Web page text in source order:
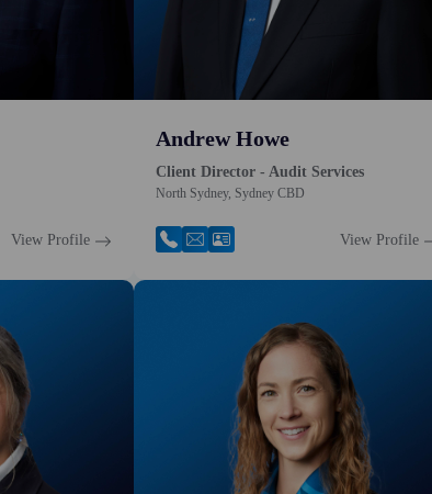
View Profile
Andrew Howe
Client Director - Audit Services
North Sydney, Sydney CBD
View Profile